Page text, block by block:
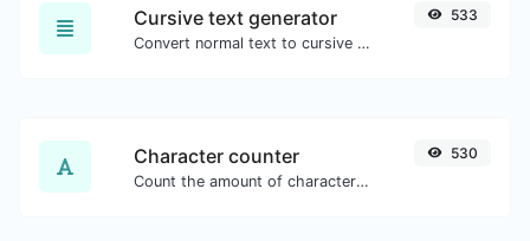
Cursive text generator
Convert normal text to cursive font type.
533
Character counter
Count the amount of characters and words of a given text.
530